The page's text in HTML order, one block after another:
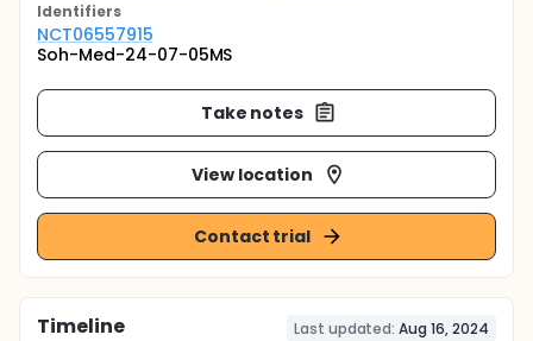
Identifiers
NCT06557915
Soh-Med-24-07-05MS
Take notes
View location
Contact trial
Timeline Last updated: Aug 16, 2024